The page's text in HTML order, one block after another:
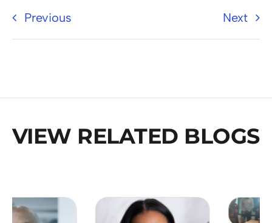
Previous Next
VIEW RELATED BLOGS